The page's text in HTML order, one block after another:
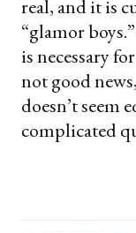
real, and it is
“glamor
is necessary
not good
doesn’t seem
complicated